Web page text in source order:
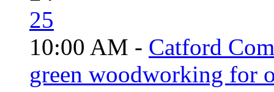
25
10:00 AM - Catford
green woodworking for